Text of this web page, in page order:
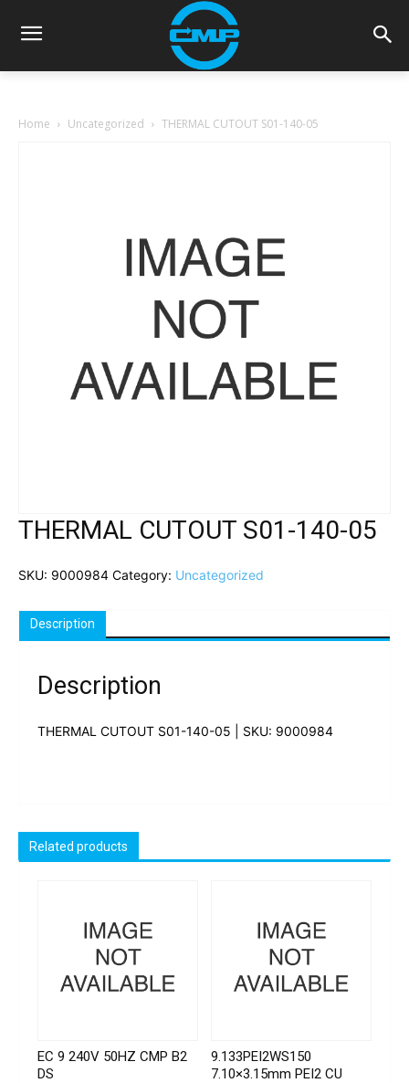
Home Uncategorized THERMAL CUTOUT S01-140-05
THERMAL CUTOUT S01-140-05
SKU: 9000984 Category: Uncategorized
Description
Description
THERMAL CUTOUT S01-140-05 | SKU: 9000984
Related products
EC 9 240V 50HZ CMP B2
DS
9.133PEI2WS150
7.10×3.15mm PEI2 CU